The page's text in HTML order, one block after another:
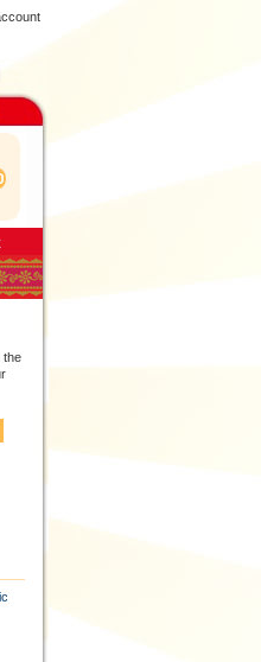
the